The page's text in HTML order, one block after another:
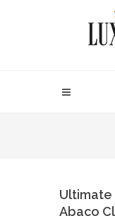
Ultimate
Abaco